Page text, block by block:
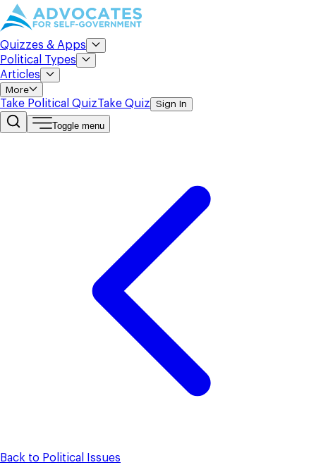
Quizzes & Apps
Political Types
Articles
More
Take Political QuizTake Quiz Sign In
Toggle menu
Back to Political Issues